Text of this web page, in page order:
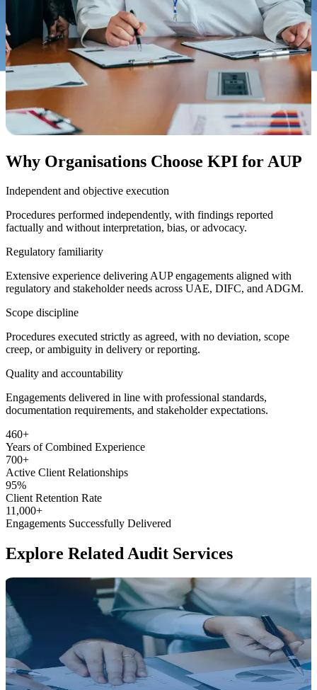
Why Organisations Choose KPI for AUP
Independent and objective execution
Procedures performed independently, with findings reported
factually and without interpretation, bias, or advocacy.
Regulatory familiarity
Extensive experience delivering AUP engagements aligned with
regulatory and stakeholder needs across UAE, DIFC, and ADGM.
Scope discipline
Procedures executed strictly as agreed, with no deviation, scope
creep, or ambiguity in delivery or reporting.
Quality and accountability
Engagements delivered in line with professional standards,
documentation requirements, and stakeholder expectations.
460+
Years of Combined Experience
700+
Active ClientRelationships
95%
Client Retention Rate
11,000+
Engagements Successfully Delivered
Explore Related Audit Services